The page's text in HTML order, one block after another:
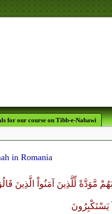
for our course on Tibb-e-Nabawi
in Romania
مَّوَدَّةً لِّلَّذِينَ آمَنُواْ الَّذِينَ
يَسْتَكْبِرُونَ